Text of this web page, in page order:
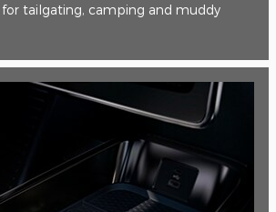
tailgating, camping and muddy